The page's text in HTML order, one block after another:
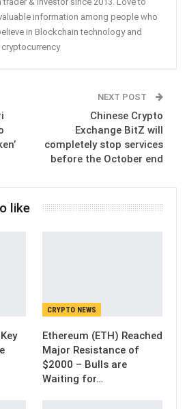
information among people who
in Blockchain technology and
NEXT POST
Chinese Crypto
Exchange BitZ will
completely stop services
before the October end
like
CRYPTO NEWS
Ethereum (ETH) Reached
Major Resistance of
$2000 – Bulls are
Waiting for…